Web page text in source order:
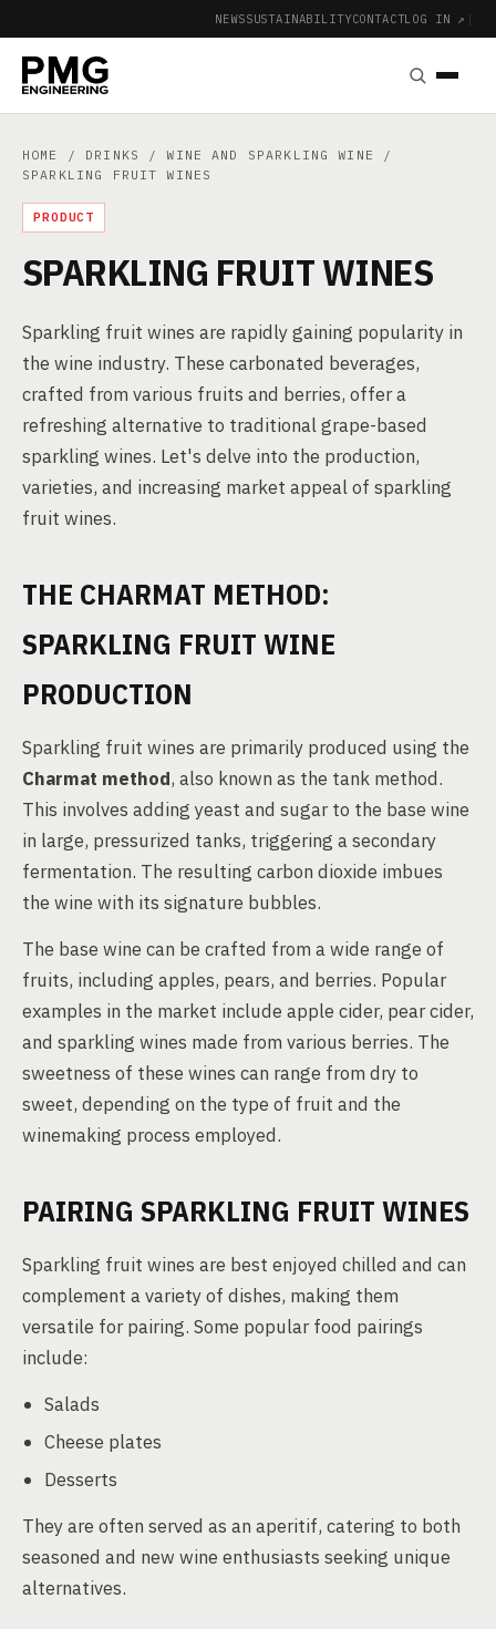
NEWSSUSTAINABILITYCONTACTLOG IN ↗ |
HOME / DRINKS /WINE AND SPARKLING WINE
/
SPARKLING FRUIT WINES
PRODUCT
SPARKLING FRUIT WINES
Sparkling fruit wines are rapidly gaining popularity in
the wine industry. These carbonated beverages,
crafted from various fruits and berries, offer a
refreshing alternative to traditional grape-based
sparkling wines. Let's delve into the production,
varieties, and increasing market appeal of sparkling
fruit wines.
THE CHARMAT METHOD:
SPARKLING FRUIT WINE
PRODUCTION
Sparkling fruit wines are primarily produced using the
Charmat method, also known as the tank method.
This involves adding yeast and sugar to the base wine
in large, pressurized tanks, triggering a secondary
fermentation. The resulting carbon dioxide imbues
the wine with its signature bubbles.
The base wine can be crafted from a wide range of
fruits, including apples, pears, and berries. Popular
examples in the market include apple cider, pear cider,
and sparkling wines made from various berries. The
sweetness of these wines can range from dry to
sweet, depending on the type of fruit and the
winemaking process employed.
PAIRING SPARKLING FRUIT WINES
Sparkling fruit wines are best enjoyed chilled and can
complement a variety of dishes, making them
versatile for pairing. Some popular food pairings
include:
Salads
Cheese plates
Desserts
They are often served as an aperitif, catering to both
seasoned and new wine enthusiasts seeking unique
alternatives.